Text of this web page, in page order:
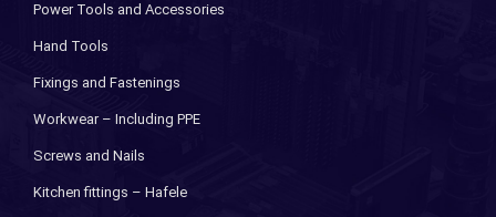
Power Tools and Accessories
Hand Tools
Fixings and Fastenings
Workwear – Including PPE
Screws and Nails
Kitchen fittings – Hafele